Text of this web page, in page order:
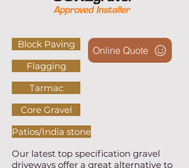
Block Paving
Flagging
Online Quote
Tarmac
Core Gravel
Patios/India stone
Our latest top specification gravel
driveways offer a great alternative to